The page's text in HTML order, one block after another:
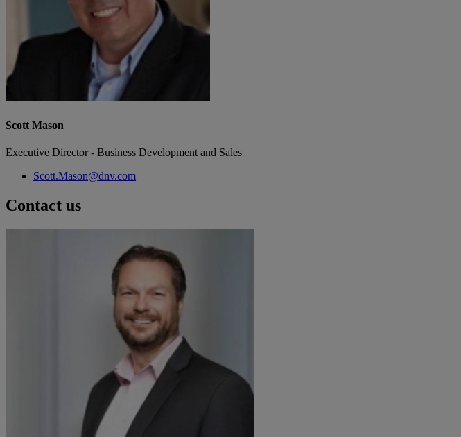
Scott Mason
Executive Director - Business Development and Sales
Scott.Mason@dnv.com
Contact us